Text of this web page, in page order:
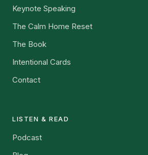
Keynote Speaking
The Calm Home Reset
The Book
Intentional Cards
Contact
LISTEN & READ
Podcast